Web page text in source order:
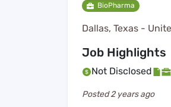
BioPharma
Dallas, Texas -
Job Highlights
Not Disclosed
Posted2 years ago